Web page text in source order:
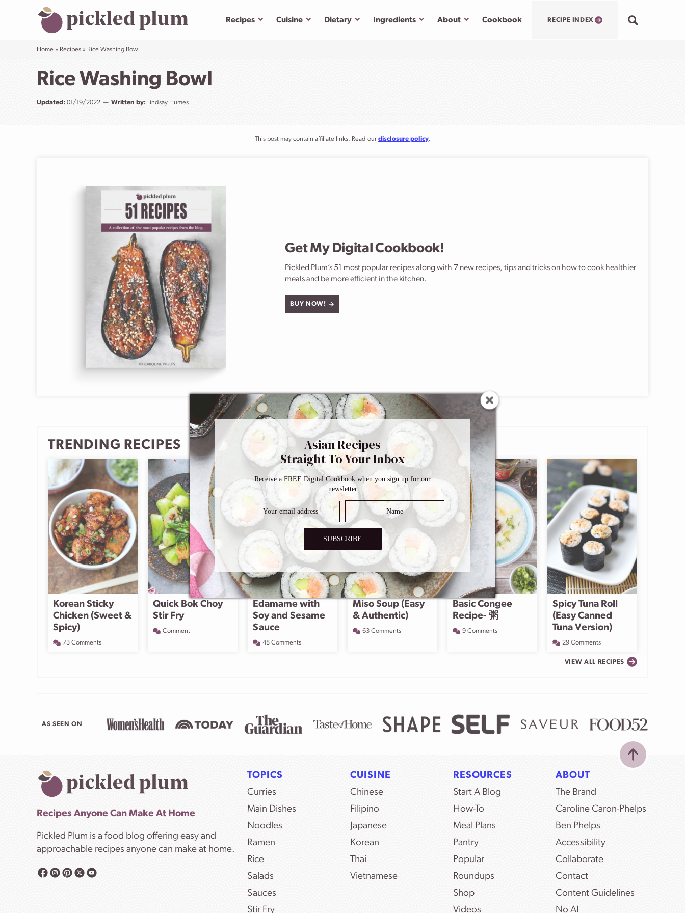
Recipes SubmenuCuisine SubmenuDietary SubmenuIngredients Submenu
About SubmenuCookbook RECIPE INDEX
Home » Recipes » Rice Washing Bowl
Rice Washing Bowl
Updated: 01/19/2022 Written by: Lindsay Humes
This post may contain affiliate links. Read our disclosure policy.
Get My Digital Cookbook!
Pickled Plum’s 51 most popular recipes along with 7 new recipes, tips and tricks on how to cook healthier
meals and be more efficient in the kitchen.
BUY NOW!
TRENDING RECIPES
Korean Sticky
Chicken (Sweet &
Spicy)
73 Comments
Quick Bok Choy
Stir Fry
Comment
Edamame with
Soy and Sesame
Sauce
48 Comments
Miso Soup (Easy
& Authentic)
63 Comments
Basic Congee
Recipe- 粥
9 Comments
Spicy Tuna Roll
(Easy Canned
Tuna Version)
29 Comments
VIEW ALL RECIPES
AS SEEN ON
Recipes Anyone Can Make At Home
Pickled Plum is a food blog offering easy and
approachable recipes anyone can make at home.
TOPICS
Curries
Main Dishes
Noodles
Ramen
Rice
Salads
Sauces
Stir Fry
CUISINE
Chinese
Filipino
Japanese
Korean
Thai
Vietnamese
RESOURCES
Start A Blog
How-To
Meal Plans
Pantry
Popular
Roundups
Shop
Videos
ABOUT
The Brand
Caroline Caron-Phelps
Ben Phelps
Accessibility
Collaborate
Contact
Content Guidelines
No AI
Asian Recipes
Straight To Your Inbox
Receive a FREE Digital Cookbook when you sign up for our
newsletter
SUBSCRIBE